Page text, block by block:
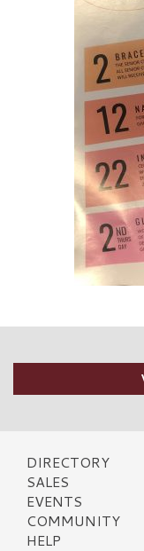
DIRECTORY
SALES
EVENTS
COMMUNITY
HELP